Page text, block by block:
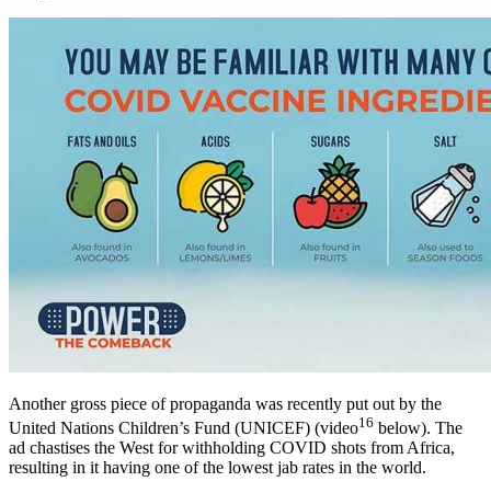
Another gross piece of propaganda was recently put out by the
United Nations Children’s Fund (UNICEF) (video16 below). The
ad chastises the West for withholding COVID shots from Africa,
resulting in it having one of the lowest jab rates in the world.